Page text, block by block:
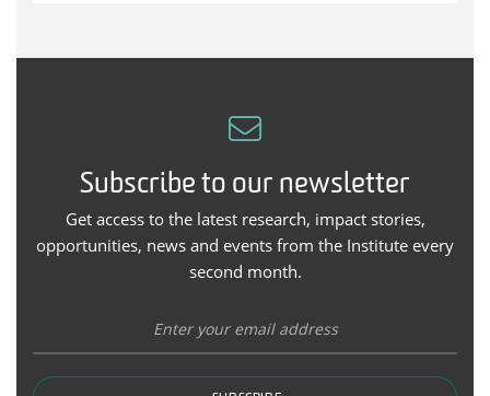
Subscribe to our newsletter
Get access to the latest research, impact stories,
opportunities, news and events from the Institute every
second month.